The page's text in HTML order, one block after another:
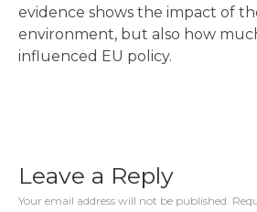
evidence shows the impact of
environment, but also how
influenced EU policy.
Leave a Reply
Your email address will not be published.